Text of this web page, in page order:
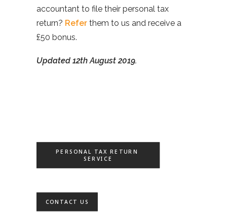
accountant to file their personal tax
return? Refer them to us and receive a
£50 bonus.
Updated 12th August 2019.
PERSONAL TAX RETURN
SERVICE
CONTACT US